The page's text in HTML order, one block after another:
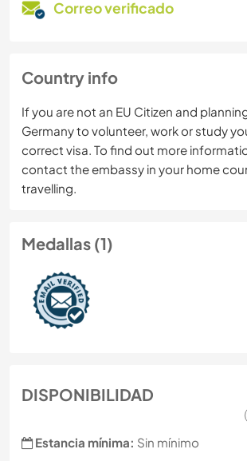
Correo verificado
Country info
If you are not an EU Citizen and
Germany to volunteer, work or study
correct visa. To find out more
contact the embassy in your home
travelling.
Medallas (1)
DISPONIBILIDAD
Estancia mínima: Sin mínimo